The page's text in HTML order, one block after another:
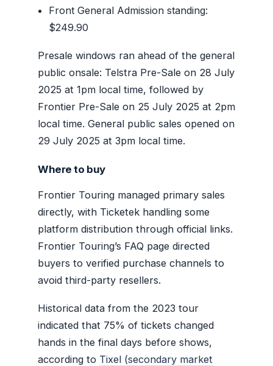
Front General Admission standing:
$249.90
Presale windows ran ahead of the general
public onsale: Telstra Pre-Sale on 28 July
2025 at 1pm local time, followed by
Frontier Pre-Sale on 25 July 2025 at 2pm
local time. General public sales opened on
29 July 2025 at 3pm local time.
Where to buy
Frontier Touring managed primary sales
directly, with Ticketek handling some
platform distribution through official links.
Frontier Touring’s FAQ page directed
buyers to verified purchase channels to
avoid third-party resellers.
Historical data from the 2023 tour
indicated that 75% of tickets changed
hands in the final days before shows,
according to Tixel (secondary market